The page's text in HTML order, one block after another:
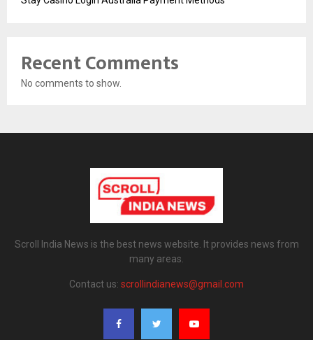
Recent Comments
No comments to show.
Scroll India News is the best news website. It provides news from
many areas.
Contact us: scrollindianews@gmail.com